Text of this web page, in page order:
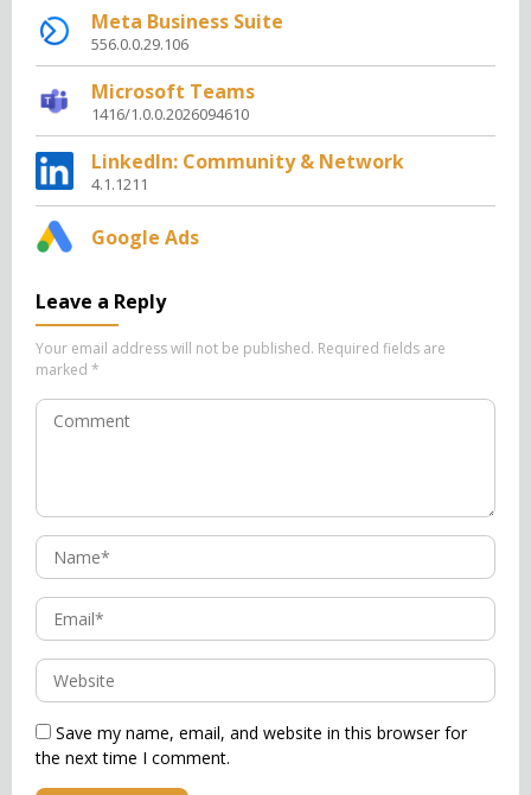
Meta Business Suite
556.0.0.29.106
Microsoft Teams
1416/1.0.0.2026094610
LinkedIn: Community & Network
4.1.1211
Google Ads
Leave a Reply
Your email address will not be published. Required fields are
marked *
Save my name, email, and website in this browser for
the next time I comment.